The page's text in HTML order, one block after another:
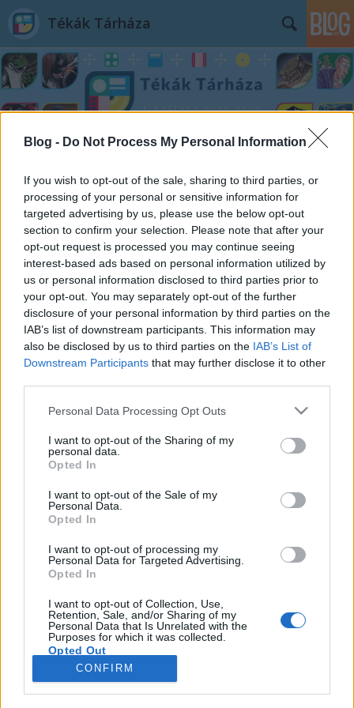
Blog - Do Not Process My Personal Information
If you wish to opt-out of the sale, sharing to third parties, or
processing of your personal or sensitive information for
targeted advertising by us, please use the below opt-out
section to confirm your selection. Please note that after your
opt-out request is processed you may continue seeing
interest-based ads based on personal information utilized by
us or personal information disclosed to third parties prior to
your opt-out. You may separately opt-out of the further
disclosure of your personal information by third parties on the
IAB’s list of downstream participants. This information may
also be disclosed by us to third parties on the IAB’s List of
Downstream Participants that may further disclose it to other
Please note that this website/app uses one or more Google
not limited to your visit or usage behaviour. You may click to
grant or deny consent to Google and its third-party tags to
use your data for below specified purposes in below Google
consent section.
Personal Data Processing Opt Outs
I want to opt-out of the Sharing of my
personal data.
Opted In
I want to opt-out of the Sale of my
Personal Data.
Opted In
I want to opt-out of processing my
Personal Data for Targeted Advertising.
Opted In
I want to opt-out of Collection, Use,
Retention, Sale, and/or Sharing of my
Personal Data that Is Unrelated with the
Purposes for which it was collected.
Opted Out
Google consents
CONFIRM
Tékák Tárháza
KÖNYVBEMUTATÓ – Katharina von der Gathen
& Anke Kuhl: Az állatok szerelmi élete
Fejes Valentin• 2022. február 14.
dolog akad, ami ne érdekelné őket. Jól tudja ezt
Katharina von der Gathen szexuálpedagógus is,
szembesülhetett ezzel a jelenséggel. A felvilágosító
előadásokon szerzett tapasztalatai adtak ihletet
számára Az…